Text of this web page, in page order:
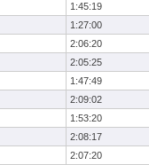
1:45:19
1:27:00
2:06:20
2:05:25
1:47:49
2:09:02
1:53:20
2:08:17
2:07:20